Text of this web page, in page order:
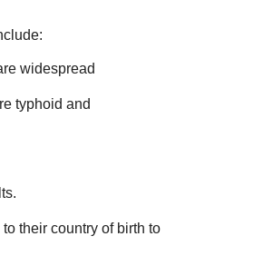
widespread
typhoid and
their country of birth to